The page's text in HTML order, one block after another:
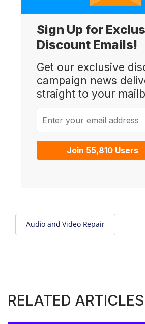
Sign Up for
Discount Emails!
Get our exclusive
campaign news
straight to your
Join 55,810 Users
Audio and Video Repair
RELATED ARTICLES